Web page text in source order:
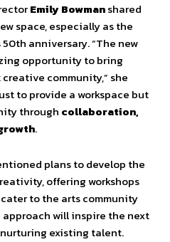
Emily Bowmanshared
space, especially as the
anniversary. “The new
opportunity to bring
community,” she
to provide a workspace but
through collaboration,
.
plans to develop the
offering workshops
to the arts community
will inspire the next
existing talent.